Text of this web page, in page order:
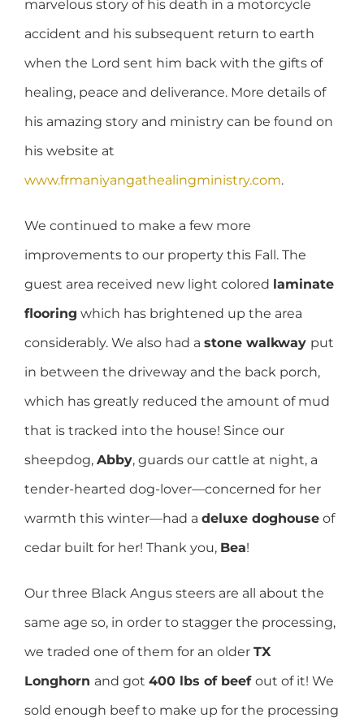
marvelous story of his death in a motorcycle
accident and his subsequent return to earth
when the Lord sent him back with the gifts of
healing, peace and deliverance. More details of
his amazing story and ministry can be found on
his website at
www.frmaniyangathealingministry.com.
We continued to make a few more
improvements to our property this Fall. The
guest area received new light colored laminate
flooring which has brightened up the area
considerably. We also had a stone walkway put
in between the driveway and the back porch,
which has greatly reduced the amount of mud
that is tracked into the house! Since our
sheepdog, Abby, guards our cattle at night, a
tender-hearted dog-lover—concerned for her
warmth this winter—had a deluxe doghouse of
cedar built for her! Thank you, Bea!
Our three Black Angus steers are all about the
same age so, in order to stagger the processing,
we traded one of them for an older TX
Longhorn and got 400 lbs of beef out of it! We
sold enough beef to make up for the processing